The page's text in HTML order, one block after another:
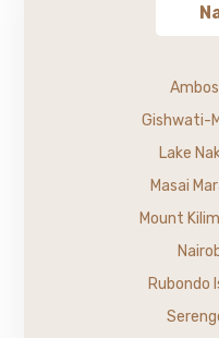
Gishwati-
Lake
Masai
Mount
Rubondo